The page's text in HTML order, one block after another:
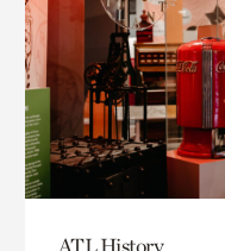
ATL History